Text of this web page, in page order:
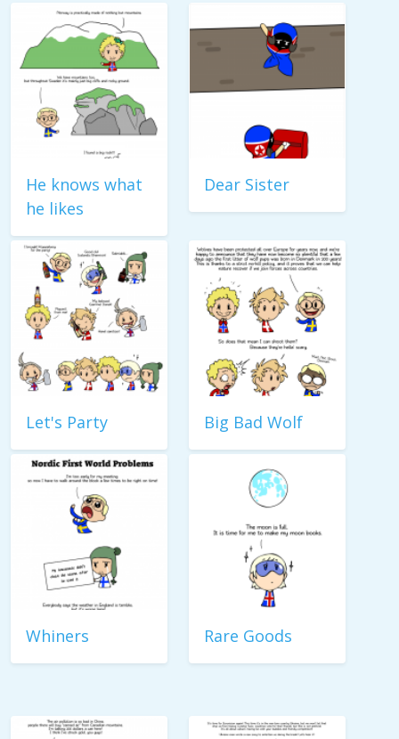
He knows what
he likes
Dear Sister
Let's Party Big Bad Wolf
Whiners Rare Goods